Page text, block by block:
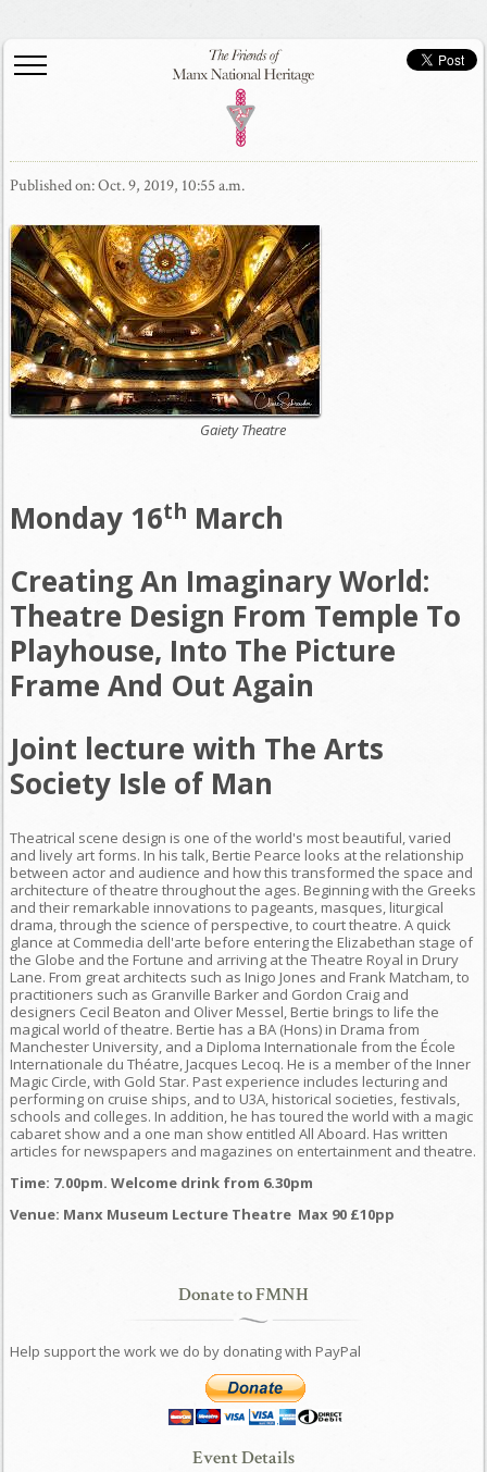
Published on: Oct. 9, 2019, 10:55 a.m.
Gaiety Theatre
Monday 16th March
Creating An Imaginary World:
Theatre Design From Temple To
Playhouse, Into The Picture
Frame And Out Again
Joint lecture with The Arts
Society Isle of Man
Theatrical scene design is one of the world's most beautiful, varied
and lively art forms. In his talk, Bertie Pearce looks at the relationship
between actor and audience and how this transformed the space and
architecture of theatre throughout the ages. Beginning with the Greeks
and their remarkable innovations to pageants, masques, liturgical
drama, through the science of perspective, to court theatre. A quick
glance at Commedia dell'arte before entering the Elizabethan stage of
the Globe and the Fortune and arriving at the Theatre Royal in Drury
Lane. From great architects such as Inigo Jones and Frank Matcham, to
practitioners such as Granville Barker and Gordon Craig and
designers Cecil Beaton and Oliver Messel, Bertie brings to life the
magical world of theatre. Bertie has a BA (Hons) in Drama from
Manchester University, and a Diploma Internationale from the École
Internationale du Théatre, Jacques Lecoq. He is a member of the Inner
Magic Circle, with Gold Star. Past experience includes lecturing and
performing on cruise ships, and to U3A, historical societies, festivals,
schools and colleges. In addition, he has toured the world with a magic
cabaret show and a one man show entitled All Aboard. Has written
articles for newspapers and magazines on entertainment and theatre.
Time: 7.00pm. Welcome drink from 6.30pm
Venue: Manx Museum Lecture Theatre Max 90 £10pp
Donate to FMNH
Help support the work we do by donating with PayPal
Event Details